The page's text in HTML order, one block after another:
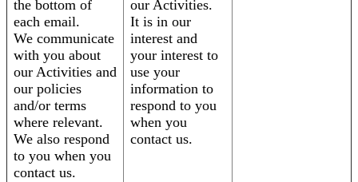
the bottom of
each email.
We communicate
with you about
our Activities and
our policies
and/or terms
where relevant.
We also respond
to you when you
contact us.
our Activities.
It is in our
interest and
your interest to
use your
information to
respond to you
when you
contact us.